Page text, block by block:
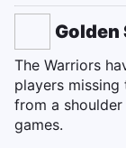
The Warriors
players
from a
games.